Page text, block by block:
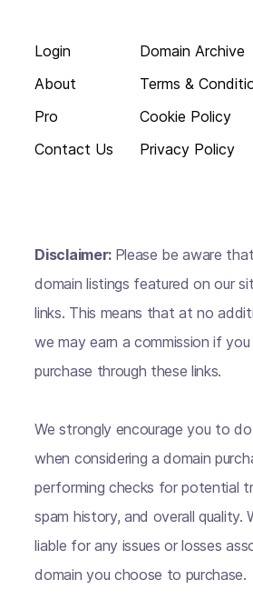
Login
About
Pro
Contact Us
Domain Archive
Terms &
Cookie Policy
Privacy Policy
Disclaimer: Please be aware
domain listings featured on our
links. This means that at no
we may earn a commission if
purchase through these links.
We strongly encourage you to
when considering a domain
performing checks for potential
spam history, and overall quality.
liable for any issues or losses
domain you choose to purchase.